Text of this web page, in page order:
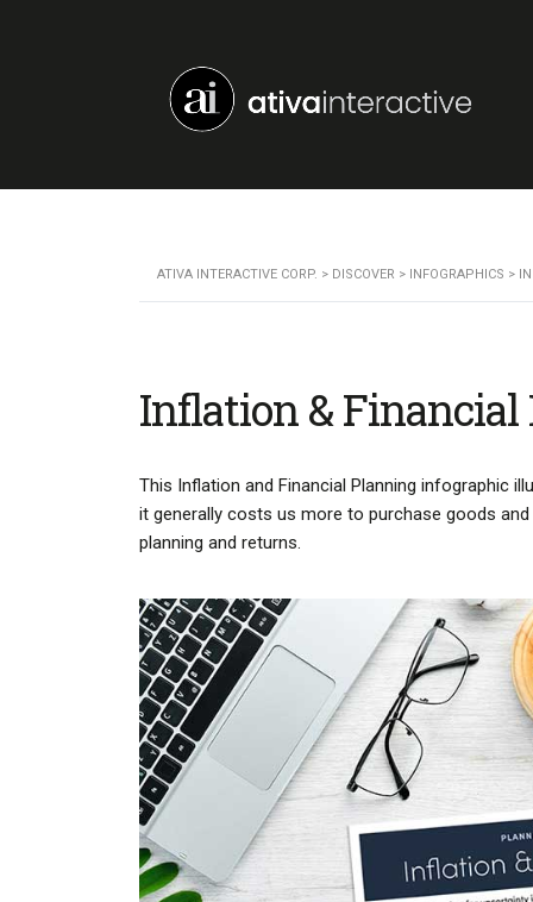
ATIVA INTERACTIVE CORP. > DISCOVER > INFOGRAPHICS >
Inflation &
This Inflation and Financial Planning infographic
it generally costs us more to purchase goods
planning and returns.